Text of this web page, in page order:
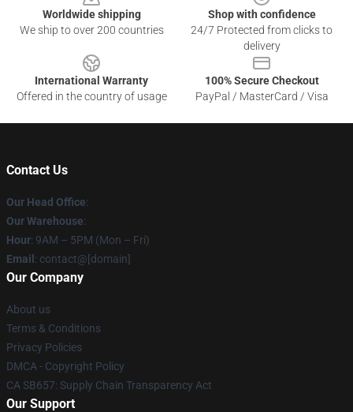
Worldwide shipping
We ship to over 200 countries
Shop with confidence
24/7 Protected from clicks to
delivery
International Warranty
Offered in the country of usage
100% Secure Checkout
PayPal / MasterCard / Visa
Contact Us
Our Head Office:
Our Warehouse:
Hour: 9AM – 5PM (Mon – Fri)
Email : contact@[domain]
Our Company
About us
Terms & Conditions
Privacy Policies
DMCA - Copyright Policy
CA SB657: Supply Chain Transparency Act
Our Support